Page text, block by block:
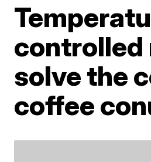
controlled
solve the
coffee